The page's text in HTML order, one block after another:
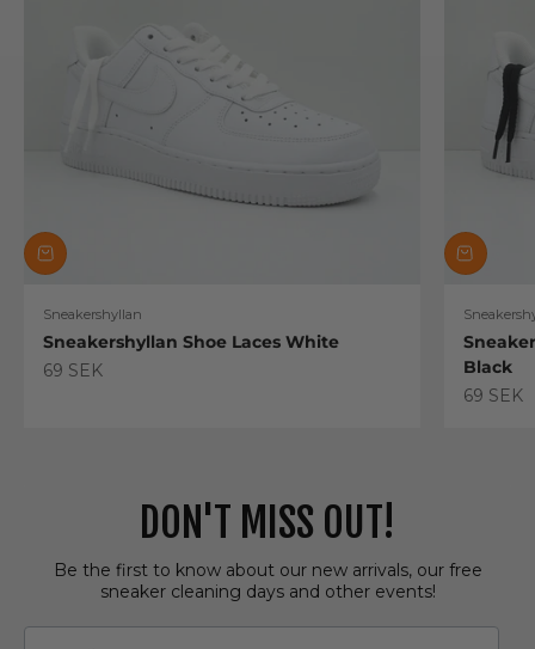
Sneakershyllan
Sneakershyllan Shoe Laces White
Sale price
69 SEK
Black
Sale
69 SEK
DON'T MISS OUT!
Be the first to know about our new arrivals, our free
sneaker cleaning days and other events!
Email